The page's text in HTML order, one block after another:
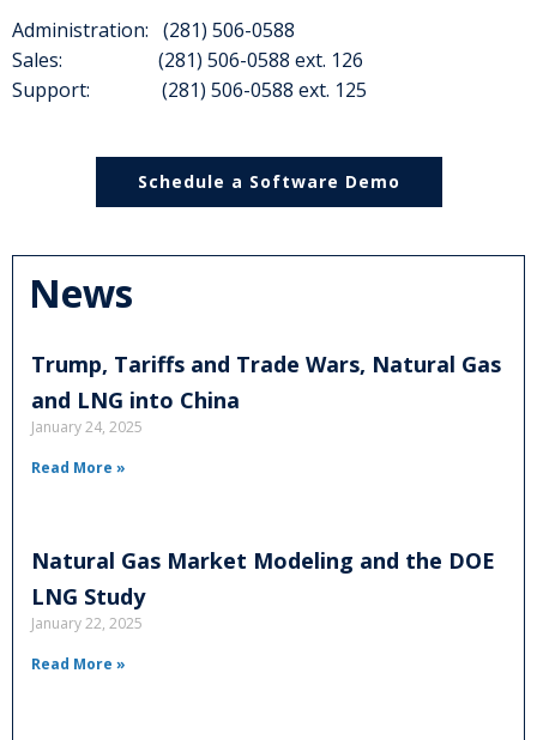
Administration: (281) 506-0588
Sales: (281) 506-0588 ext. 126
Support: (281) 506-0588 ext. 125
Schedule a Software Demo
News
Trump, Tariffs and Trade Wars, Natural Gas
and LNG into China
January 24, 2025
Read More »
Natural Gas Market Modeling and the DOE
LNG Study
January 22, 2025
Read More »